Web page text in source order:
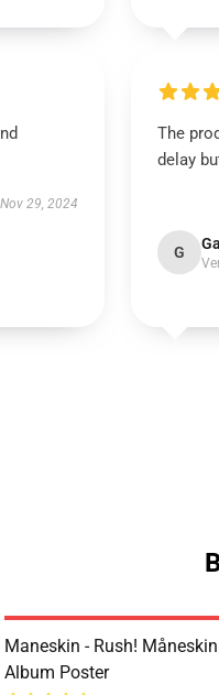
Nov 29, 2024
The
delay
G
Maneskin - Rush!
Album Poster